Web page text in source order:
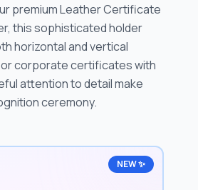
premium Leather Certificate
this sophisticated holder
horizontal and vertical
corporate certificates with
attention to detail make
ceremony.
NEW ✨